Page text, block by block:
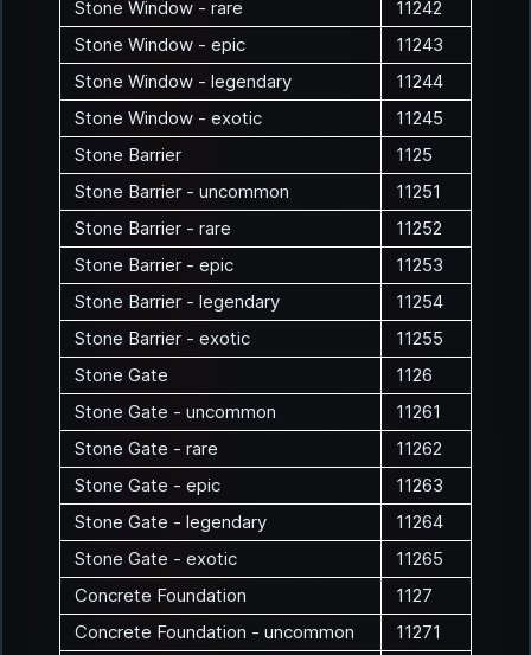
Stone Window - rare
11242
Stone Window - epic
11243
Stone Window - legendary
11244
Stone Window - exotic
11245
Stone Barrier
1125
Stone Barrier - uncommon
11251
Stone Barrier - rare
11252
Stone Barrier - epic
11253
Stone Barrier - legendary
11254
Stone Barrier - exotic
11255
Stone Gate
1126
Stone Gate - uncommon
11261
Stone Gate - rare
11262
Stone Gate - epic
11263
Stone Gate - legendary
11264
Stone Gate - exotic
11265
Concrete Foundation
1127
Concrete Foundation - uncommon
11271